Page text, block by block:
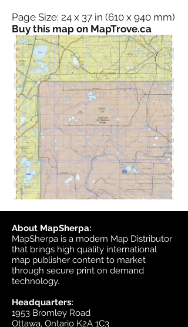
Page Size: 24 x 37 in (610 x 940 mm)
Buy this map on MapTrove.ca
About MapSherpa:
MapSherpa is a modern Map Distributor
that brings high quality international
map publisher content to market
through secure print on demand
technology.
Headquarters:
1953 Bromley Road
Ottawa, Ontario K2A 1C3